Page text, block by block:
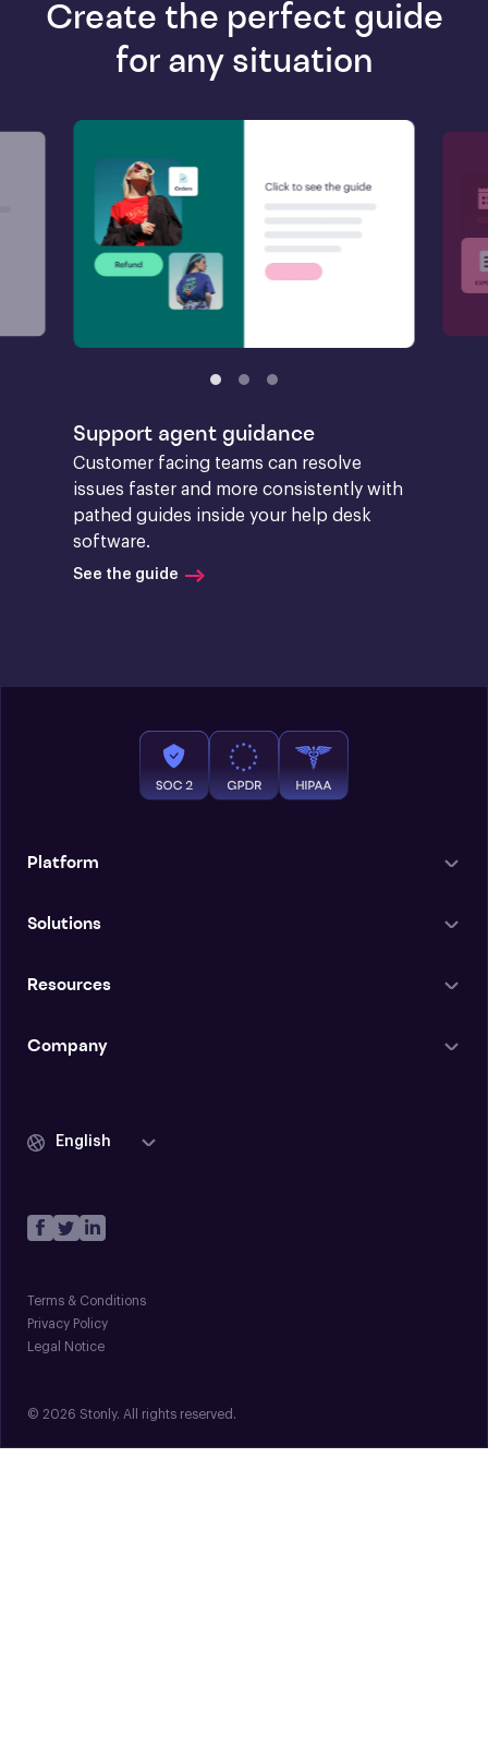
Create the perfect guide
for any situation
Support agent guidance
Customer facing teams can resolve
issues faster and more consistently with
pathed guides inside your help desk
software.
See the guide
Platform
Solutions
Resources
Company
English
Terms & Conditions
Privacy Policy
Legal Notice
© 2026 Stonly. All rights reserved.